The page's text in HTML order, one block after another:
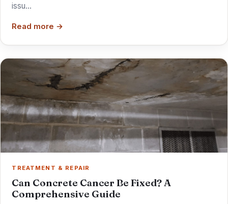
issu…
Read more →
TREATMENT & REPAIR
Can Concrete Cancer Be Fixed? A
Comprehensive Guide